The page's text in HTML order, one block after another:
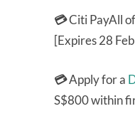
💳Citi PayAll
[Expires 28
💳Apply for a
S$800 within